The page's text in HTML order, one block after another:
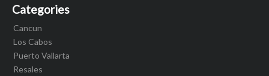
Categories
Cancun
Los Cabos
Puerto Vallarta
Resales